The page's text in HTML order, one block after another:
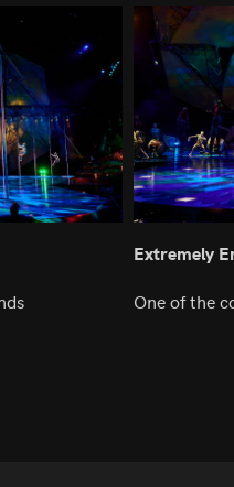
Extremely
One of the